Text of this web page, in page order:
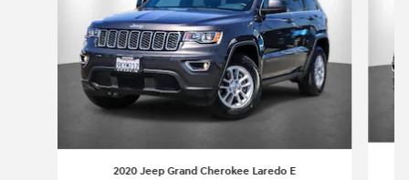
2020 Jeep Grand Cherokee Laredo E